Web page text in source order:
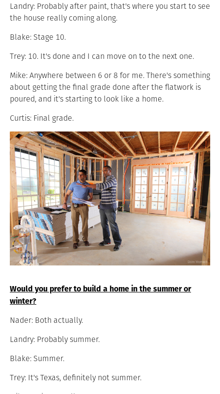
Landry: Probably after paint, that's where you start to see
the house really coming along.
Blake: Stage 10.
Trey: 10. It's done and I can move on to the next one.
Mike: Anywhere between 6 or 8 for me. There's something
about getting the final grade done after the flatwork is
poured, and it's starting to look like a home.
Curtis: Final grade.
Would you prefer to build a home in the summer or
winter?
Nader: Both actually.
Landry: Probably summer.
Blake: Summer.
Trey: It's Texas, definitely not summer.